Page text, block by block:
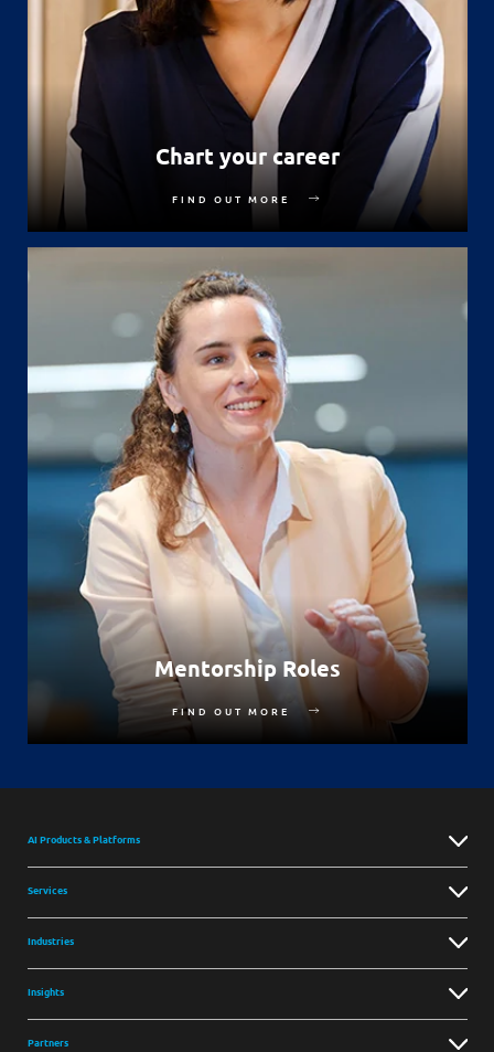
Chart your career
FIND OUT MORE
Mentorship Roles
FIND OUT MORE
AI Products & Platforms
Services
Industries
Insights
Partners